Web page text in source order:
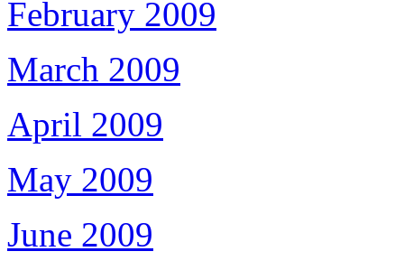
February 2009
March 2009
April 2009
May 2009
June 2009